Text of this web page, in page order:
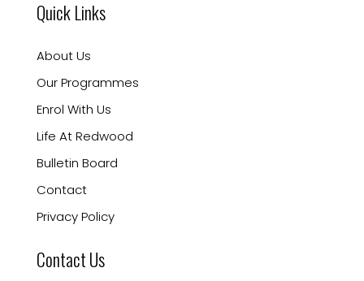
Quick Links
About Us
Our Programmes
Enrol With Us
Life At Redwood
Bulletin Board
Contact
Privacy Policy
Contact Us